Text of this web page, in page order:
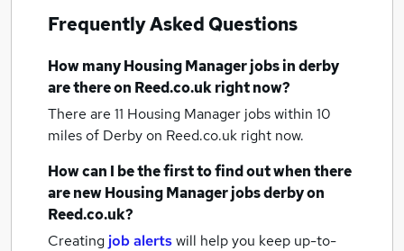
Frequently Asked Questions
How manyHousing Manager jobsin derby
are there on Reed.co.uk right now?
There are 11 Housing Manager jobs within 10
miles of Derbyon Reed.co.uk right now.
How can I be the first to find out when there
are newHousing Manager jobsderbyon
Reed.co.uk?
Creating job alertswill help you keep up-to-